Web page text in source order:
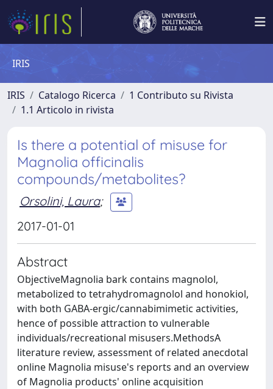
IRIS
IRIS Catalogo Ricerca
1 Contributo su Rivista
1.1 Articolo in rivista
Is there a potential of misuse for
Magnolia officinalis
compounds/metabolites?
Orsolini, Laura;
2017-01-01
Abstract
ObjectiveMagnolia bark contains magnolol,
metabolized to tetrahydromagnolol and honokiol,
with both GABA-ergic/cannabimimetic activities,
hence of possible attraction to vulnerable
individuals/recreational misusers.MethodsA
literature review, assessment of related anecdotal
online Magnolia misuse's reports and an overview
of Magnolia products' online acquisition